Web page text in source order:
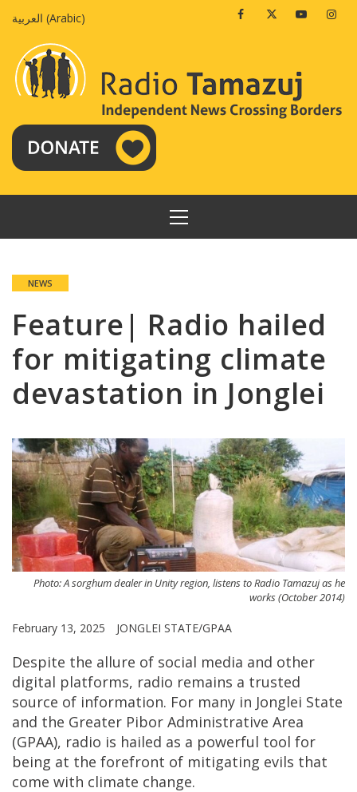
العربية (Arabic) FacebookTwitterYoutube
PRIMARY
MENU
NEWS
Feature| Radio hailed
for mitigating climate
devastation in Jonglei
Photo: A sorghum dealer in Unity region, listens to Radio Tamazuj as he
works (October 2014)
February 13, 2025 JONGLEI STATE/GPAA
Despite the allure of social media and other
digital platforms, radio remains a trusted
source of information. For many in Jonglei State
and the Greater Pibor Administrative Area
(GPAA), radio is hailed as a powerful tool for
being at the forefront of mitigating evils that
come with climate change.